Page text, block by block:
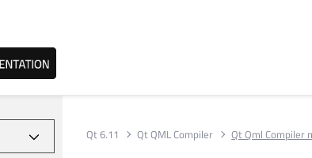
Qt 6.11 Qt QML Compiler Qt Qml Compiler